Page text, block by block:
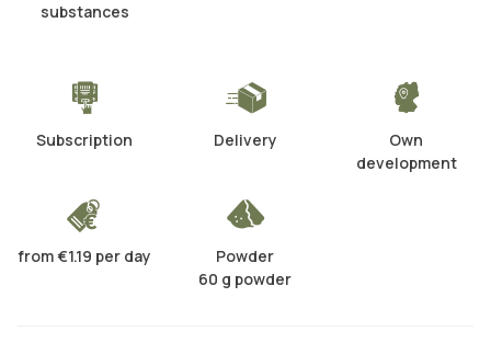
substances
Subscription Delivery
Own
development
from €1.19 per day
Powder
60 g powder